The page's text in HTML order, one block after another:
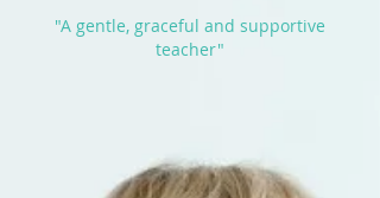
"A gentle, graceful and supportive
teacher"